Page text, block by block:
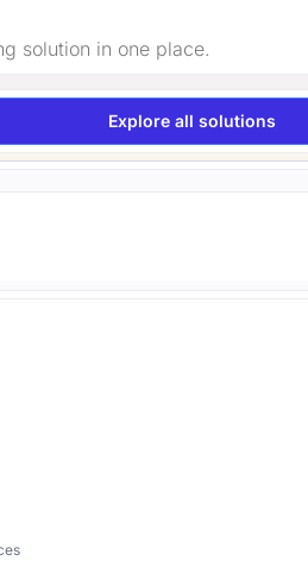
solution in one place.
Explore all solutions
You Ship
safe to ship? Here is how to